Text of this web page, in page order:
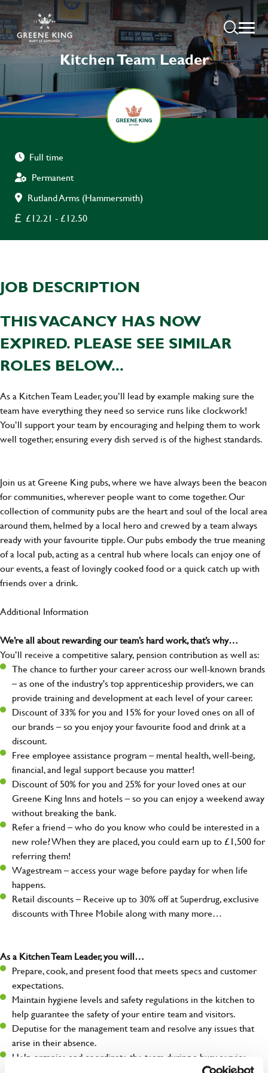
Kitchen Team Leader
Full time
Permanent
Rutland Arms (Hammersmith)
£12.21 - £12.50
JOB DESCRIPTION
THIS VACANCY HAS NOW
EXPIRED. PLEASE SEE SIMILAR
ROLES BELOW...
As a Kitchen Team Leader, you’ll lead by example making sure the
team have everything they need so service runs like clockwork!
You’ll support your team by encouraging and helping them to work
well together, ensuring every dish served is of the highest standards.
Join us at Greene King pubs, where we have always been the beacon
for communities, wherever people want to come together. Our
collection of community pubs are the heart and soul of the local area
around them, helmed by a local hero and crewed by a team always
ready with your favourite tipple. Our pubs embody the true meaning
of a local pub, acting as a central hub where locals can enjoy one of
our events, a feast of lovingly cooked food or a quick catch up with
friends over a drink.
Additional Information
We’re all about rewarding our team’s hard work, that’s why…
You’ll receive a competitive salary, pension contribution as well as:
The chance to further your career across our well-known brands
– as one of the industry's top apprenticeship providers, we can
provide training and development at each level of your career.
Discount of 33% for you and 15% for your loved ones on all of
our brands – so you enjoy your favourite food and drink at a
discount.
Free employee assistance program – mental health, well-being,
financial, and legal support because you matter!
Discount of 50% for you and 25% for your loved ones at our
Greene King Inns and hotels – so you can enjoy a weekend away
without breaking the bank.
Refer a friend – who do you know who could be interested in a
new role? When they are placed, you could earn up to £1,500 for
referring them!
Wagestream – access your wage before payday for when life
happens.
Retail discounts – Receive up to 30% off at Superdrug, exclusive
discounts with Three Mobile along with many more…
As a Kitchen Team Leader, you will…
Prepare, cook, and present food that meets specs and customer
expectations.
Maintain hygiene levels and safety regulations in the kitchen to
help guarantee the safety of your entire team and visitors.
Deputise for the management team and resolve any issues that
arise in their absence.
Help organise and coordinate the team during a busy service,